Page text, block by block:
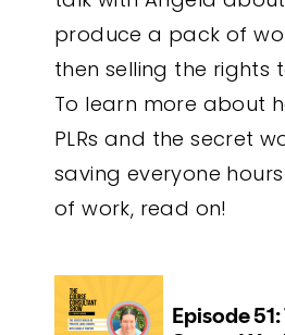
produce a pack of
then selling the rights
To learn more about
PLRs and the secret
saving everyone
of work, read on!